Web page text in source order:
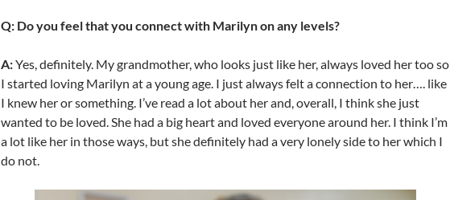
Q: Do you feel that you connect with Marilyn on any levels?
A:Yes, definitely. My grandmother, who looks just like her, always loved her too so
I started loving Marilyn at a young age. I just always felt a connection to her…. like
I knew her or something. I’ve read a lot about her and, overall, I think she just
wanted to be loved. She had a big heart and loved everyone around her. I think I’m
a lot like her in those ways, but she definitely had a very lonely side to her which I
do not.